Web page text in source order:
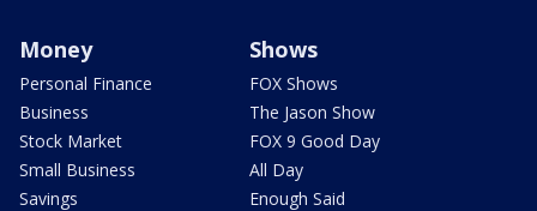
Money
Personal Finance
Business
Stock Market
Small Business
Savings
Shows
FOX Shows
The Jason Show
FOX 9 Good Day
All Day
Enough Said